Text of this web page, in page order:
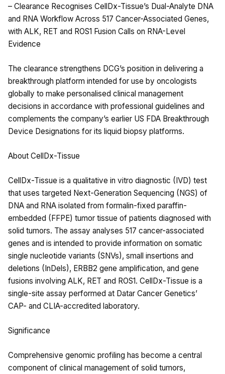
– Clearance Recognises CellDx-Tissue’s Dual-Analyte DNA
and RNA Workflow Across 517 Cancer-Associated Genes,
with ALK, RET and ROS1 Fusion Calls on RNA-Level
Evidence
The clearance strengthens DCG’s position in delivering a
breakthrough platform intended for use by oncologists
globally to make personalised clinical management
decisions in accordance with professional guidelines and
complements the company’s earlier US FDA Breakthrough
Device Designations for its liquid biopsy platforms.
About CellDx-Tissue
CellDx-Tissue is a qualitative in vitro diagnostic (IVD) test
that uses targeted Next-Generation Sequencing (NGS) of
DNA and RNA isolated from formalin-fixed paraffin-
embedded (FFPE) tumor tissue of patients diagnosed with
solid tumors. The assay analyses 517 cancer-associated
genes and is intended to provide information on somatic
single nucleotide variants (SNVs), small insertions and
deletions (InDels), ERBB2 gene amplification, and gene
fusions involving ALK, RET and ROS1. CellDx-Tissue is a
single-site assay performed at Datar Cancer Genetics’
CAP- and CLIA-accredited laboratory.
Significance
Comprehensive genomic profiling has become a central
component of clinical management of solid tumors,